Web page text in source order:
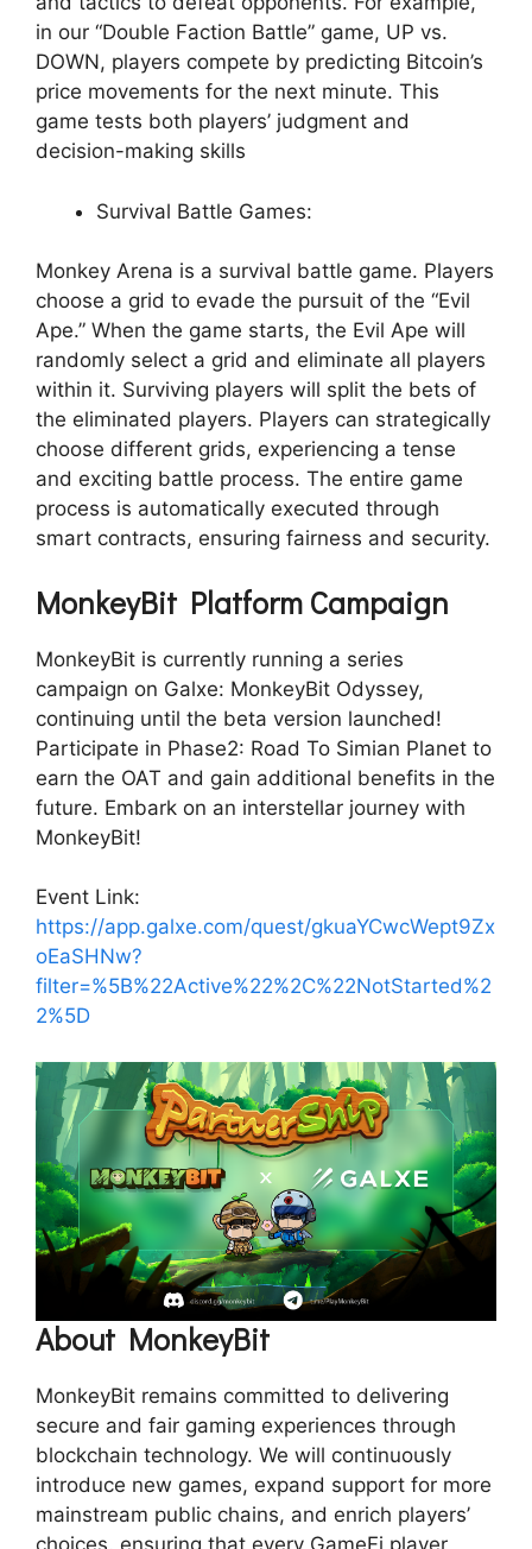
in our “Double Faction Battle” game, UP vs.
DOWN, players compete by predicting Bitcoin’s
price movements for the next minute. This
game tests both players’ judgment and
decision-making skills
Survival Battle Games:
Monkey Arena is a survival battle game. Players
choose a grid to evade the pursuit of the “Evil
Ape.” When the game starts, the Evil Ape will
randomly select a grid and eliminate all players
within it. Surviving players will split the bets of
the eliminated players. Players can strategically
choose different grids, experiencing a tense
and exciting battle process. The entire game
process is automatically executed through
smart contracts, ensuring fairness and security.
MonkeyBit Platform Campaign
MonkeyBit is currently running a series
campaign on Galxe: MonkeyBit Odyssey,
continuing until the beta version launched!
Participate in Phase2: Road To Simian Planet to
earn the OAT and gain additional benefits in the
future. Embark on an interstellar journey with
MonkeyBit!
Event Link:
https://app.galxe.com/quest/gkuaYCwcWept9Zx
oEaSHNw?
filter=%5B%22Active%22%2C%22NotStarted%2
2%5D
About MonkeyBit
MonkeyBit remains committed to delivering
secure and fair gaming experiences through
blockchain technology. We will continuously
introduce new games, expand support for more
mainstream public chains, and enrich players’